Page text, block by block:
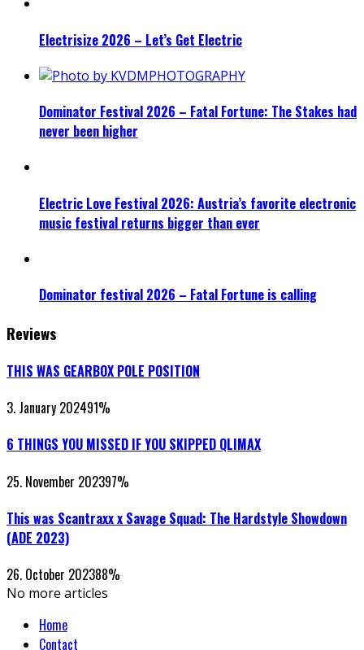
Electrisize 2026 – Let’s Get Electric
Dominator Festival 2026 – Fatal Fortune: The Stakes had
never been higher
Electric Love Festival 2026: Austria’s favorite electronic
music festival returns bigger than ever
Dominator festival 2026 – Fatal Fortune is calling
Reviews
THIS WAS GEARBOX POLE POSITION
3. January 202491%
6 THINGS YOU MISSED IF YOU SKIPPED QLIMAX
25. November 202397%
This was Scantraxx x Savage Squad: The Hardstyle Showdown
(ADE 2023)
26. October 202388%
No more articles
Home
Contact